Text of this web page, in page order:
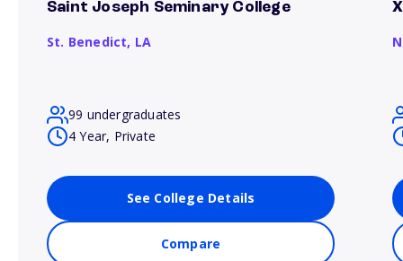
Saint Joseph Seminary College
St. Benedict, LA
99 undergraduates
4 Year, Private
See College Details
Compare